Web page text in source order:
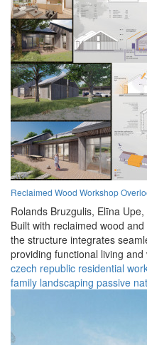
Reclaimed Wood Workshop
Rolands Bruzgulis, Elīna Upe,
Built with reclaimed wood
the structure integrates
providing functional living
czech republic residential
family landscaping passive